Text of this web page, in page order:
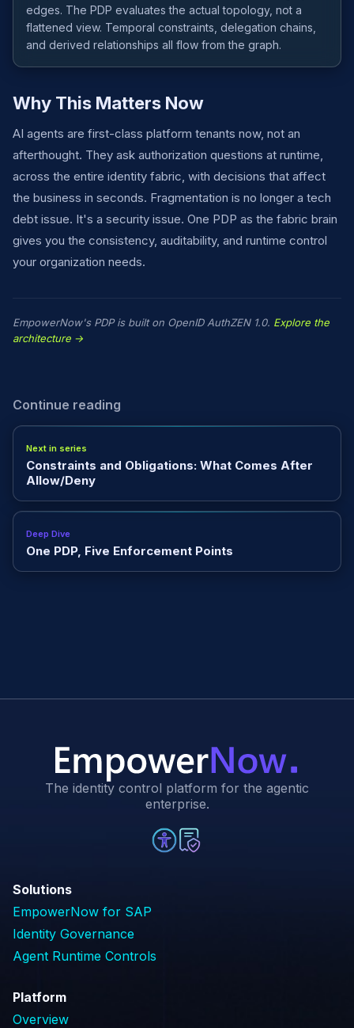
edges. The PDP evaluates the actual topology, not a
flattened view. Temporal constraints, delegation chains,
and derived relationships all flow from the graph.
Why This Matters Now
AI agents are first-class platform tenants now, not an
afterthought. They ask authorization questions at runtime,
across the entire identity fabric, with decisions that affect
the business in seconds. Fragmentation is no longer a tech
debt issue. It's a security issue. One PDP as the fabric brain
gives you the consistency, auditability, and runtime control
your organization needs.
EmpowerNow's PDP is built on OpenID AuthZEN 1.0. Explore the
architecture →
Continue reading
Next in series
Constraints and Obligations: What Comes After
Allow/Deny
Deep Dive
One PDP, Five Enforcement Points
The identity control platform for the agentic
enterprise.
Solutions
EmpowerNow for SAP
Identity Governance
Agent Runtime Controls
Platform
Overview